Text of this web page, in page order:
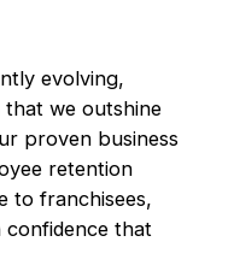
evolving,
we outshine
proven business
retention
to franchisees,
confidence that